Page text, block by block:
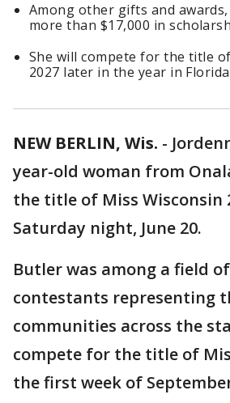
Among other gifts and
more than $17,000 in
She will compete for the title
2027 later in the year in
NEW BERLIN, Wis. -
year-old woman from
the title of Miss Wisconsin
Saturday night, June 20.
Butler was among a field of
contestants representing
communities across the
compete for the title of
the first week of